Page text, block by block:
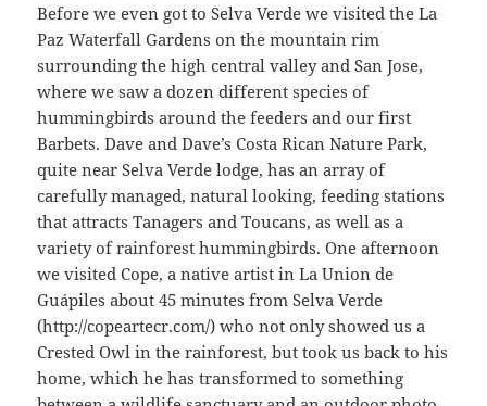
Before we even got to Selva Verde we visited the La
Paz Waterfall Gardens on the mountain rim
surrounding the high central valley and San Jose,
where we saw a dozen different species of
hummingbirds around the feeders and our first
Barbets. Dave and Dave’s Costa Rican Nature Park,
quite near Selva Verde lodge, has an array of
carefully managed, natural looking, feeding stations
that attracts Tanagers and Toucans, as well as a
variety of rainforest hummingbirds. One afternoon
we visited Cope, a native artist in La Union de
Guápiles about 45 minutes from Selva Verde
(http://copeartecr.com/) who not only showed us a
Crested Owl in the rainforest, but took us back to his
home, which he has transformed to something